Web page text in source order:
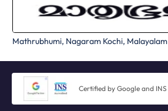
Mathrubhumi, Nagaram Kochi, Malayalam
Certified by Google and INS